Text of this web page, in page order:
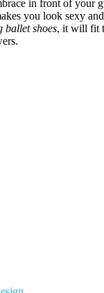
in front of your
you look sexy
ballet shoes, it will fit